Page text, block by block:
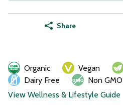
Share
Organic Vegan
Dairy Free
Non GMO
View Wellness & Lifestyle Guide